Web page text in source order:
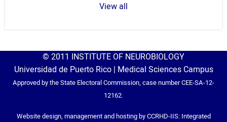
View all
© 2011 INSTITUTE OF NEUROBIOLOGY
Universidad de Puerto Rico | Medical Sciences Campus
Approved by the State Electoral Commission, case number CEE-SA-12-
12162.
Website design, management and hosting by CCRHD-IIS: Integrated